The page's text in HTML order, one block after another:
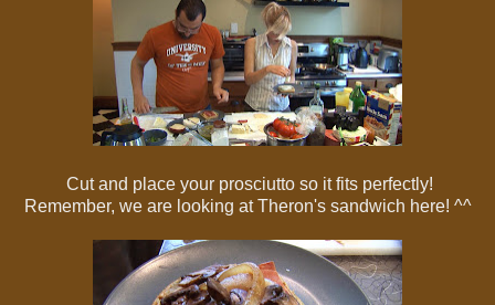
Cut and place your prosciutto so it fits perfectly!
Remember, we are looking at Theron's sandwich here! ^^